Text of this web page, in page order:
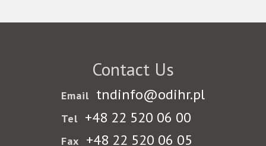
Contact Us
Email tndinfo@odihr.pl
Tel +48 22 520 06 00
Fax +48 22 520 06 05